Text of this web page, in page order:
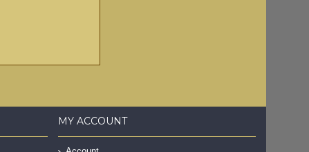
MY ACCOUNT